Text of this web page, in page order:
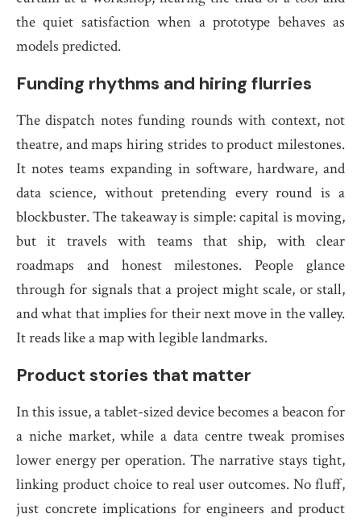
the quiet satisfaction when a prototype behaves as
models predicted.
Funding rhythms and hiring flurries
The dispatch notes funding rounds with context, not
theatre, and maps hiring strides to product milestones.
It notes teams expanding in software, hardware, and
data science, without pretending every round is a
blockbuster. The takeaway is simple: capital is moving,
but it travels with teams that ship, with clear
roadmaps and honest milestones. People glance
through for signals that a project might scale, or stall,
and what that implies for their next move in the valley.
It reads like a map with legible landmarks.
Product stories that matter
In this issue, a tablet-sized device becomes a beacon for
a niche market, while a data centre tweak promises
lower energy per operation. The narrative stays tight,
linking product choice to real user outcomes. No fluff,
just concrete implications for engineers and product